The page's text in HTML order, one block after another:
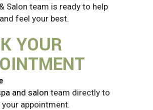
Salon team is ready to help
feel your best.
YOUR
and salon team directly to
appointment.